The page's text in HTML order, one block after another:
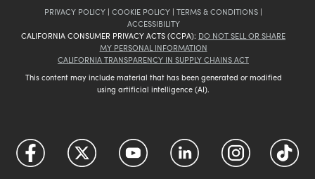
PRIVACY POLICY | COOKIE POLICY | TERMS & CONDITIONS |
ACCESSIBILITY
CALIFORNIA CONSUMER PRIVACY ACTS (CCPA): DO NOT SELL OR SHARE
MY PERSONAL INFORMATION
CALIFORNIA TRANSPARENCY IN SUPPLY CHAINS ACT
This content may include material that has been generated or modified
using artificial intelligence (AI).